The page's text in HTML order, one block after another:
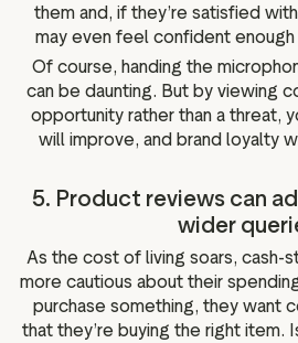
them and, if they’re satisfied
may even feel confident enough
Of course, handing the
can be daunting. But by viewing
opportunity rather than a threat,
will improve, and brand loyalty
5. Product reviews can
wider
As the cost of living soars, cash-
more cautious about their
purchase something, they want
that they’re buying the right item.